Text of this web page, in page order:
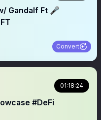
Gandalf Ft 🎤
Convert
01:18:24
#DeFi